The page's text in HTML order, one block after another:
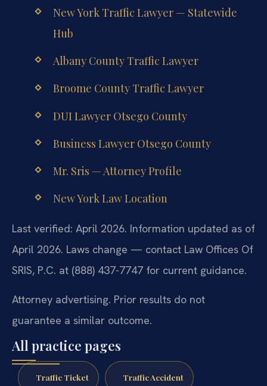
New York Traffic Lawyer — Statewide
Hub
Albany County Traffic Lawyer
Broome County Traffic Lawyer
DUI Lawyer Otsego County
Business Lawyer Otsego County
Mr. Sris — Attorney Profile
New York Law Location
Last verified: April 2026. Information updated as of
April 2026. Laws change — contact Law Offices Of
SRIS, P.C. at (888) 437-7747 for current guidance.
Attorney advertising. Prior results do not
guarantee a similar outcome.
All practice pages
Traffic Ticket Traffic Accident